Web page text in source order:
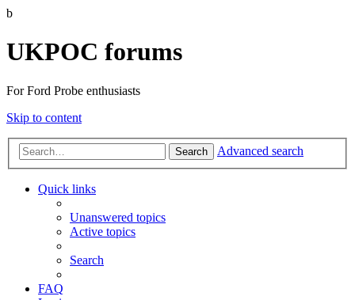
b
UKPOC forums
For Ford Probe enthusiasts
Skip to content
Search Advanced search
Quick links
Unanswered topics
Active topics
Search
FAQ